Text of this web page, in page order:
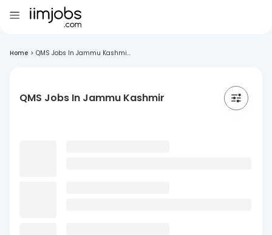
Home > QMS Jobs In Jammu Kashmi...
QMS Jobs In Jammu Kashmir